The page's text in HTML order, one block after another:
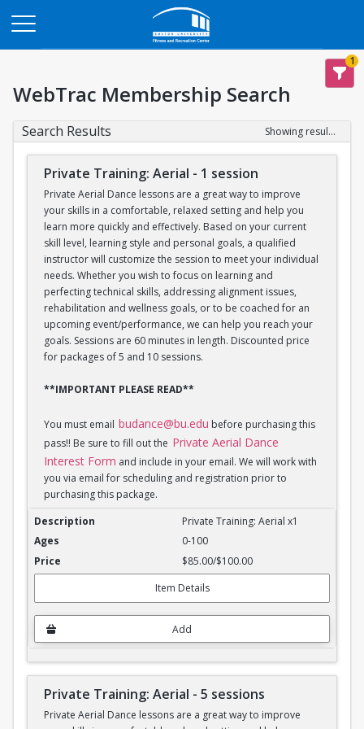
1
WebTrac Membership Search
Search Results Showing results 1-12 of 12
Private Training: Aerial - 1 session
Private Aerial Dance lessons are a great way to improve
your skills in a comfortable, relaxed setting and help you
learn more quickly and effectively. Based on your current
skill level, learning style and personal goals, a qualified
instructor will customize the session to meet your individual
needs. Whether you wish to focus on learning and
perfecting technical skills, addressing alignment issues,
rehabilitation and wellness goals, or to be coached for an
upcoming event/performance, we can help you reach your
goals. Sessions are 60 minutes in length. Discounted price
for packages of 5 and 10 sessions.
**IMPORTANT PLEASE READ**
You must email budance@bu.edu before purchasing this
pass!! Be sure to fill out the Private Aerial Dance
Interest Form and include in your email. We will work with
you via email for scheduling and registration prior to
purchasing this package.
Private Training: Aerial - 1 sessionPrivate Training: Aerial x1
0-100
$85.00/$100.00
Item Details
Add
Private Training: Aerial - 5 sessions
Private Aerial Dance lessons are a great way to improve